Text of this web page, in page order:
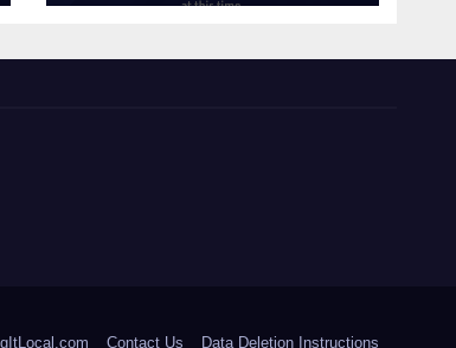
Contact Us Data Deletion Instructions